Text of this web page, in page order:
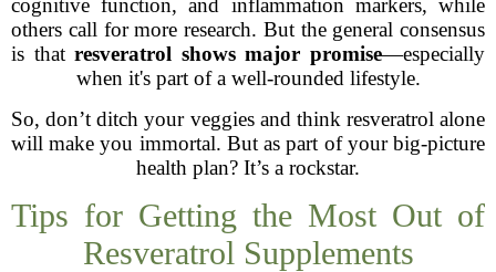
cognitive function, and inflammation markers, while
others call for more research. But the general consensus
is thatresveratrol shows major promise—especially
when it's part of a well-rounded lifestyle.
So, don’t ditch your veggies and think resveratrol alone
will make you immortal. But as part of your big-picture
health plan? It’s a rockstar.
Tips for Getting the Most Out of
Resveratrol Supplements